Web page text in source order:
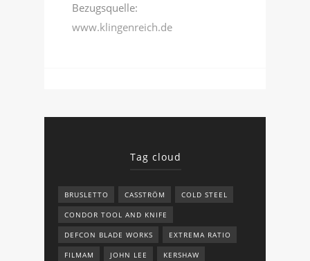
Bezugsquelle:
www.klingenreich.de
Tag cloud
BRUSLETTO CASSTRÖM COLD STEEL
CONDOR TOOL AND KNIFE
DEFCON BLADE WORKS EXTREMA RATIO
FILMAM JOHN LEE KERSHAW